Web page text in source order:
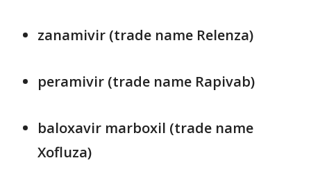
zanamivir (trade name Relenza)
peramivir (trade name Rapivab)
baloxavir marboxil (trade name
Xofluza)